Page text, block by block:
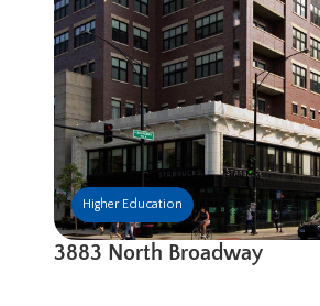
Higher Education
3883 North Broadway